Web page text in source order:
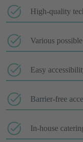
High-quality
Various
Easy
Barrier-free
In-house